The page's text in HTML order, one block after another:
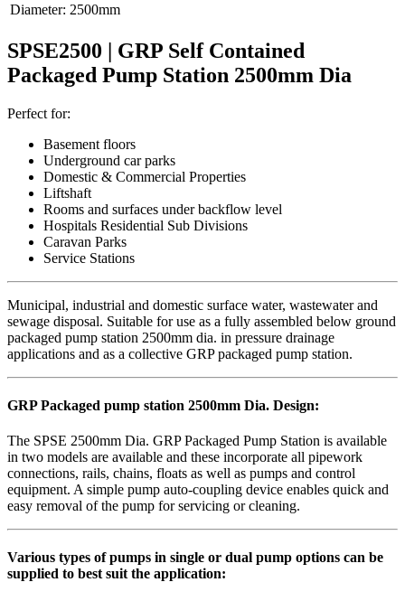
Diameter: 2500mm
SPSE2500 | GRP Self Contained
Packaged Pump Station 2500mm Dia
Perfect for:
Basement floors
Underground car parks
Domestic & Commercial Properties
Liftshaft
Rooms and surfaces under backflow level
Hospitals Residential Sub Divisions
Caravan Parks
Service Stations
Municipal, industrial and domestic surface water, wastewater and
sewage disposal. Suitable for use as a fully assembled below ground
packaged pump station 2500mm dia. in pressure drainage
applications and as a collective GRP packaged pump station.
GRP Packaged pump station 2500mm Dia. Design:
The SPSE 2500mm Dia. GRP Packaged Pump Station is available
in two models are available and these incorporate all pipework
connections, rails, chains, floats as well as pumps and control
equipment. A simple pump auto-coupling device enables quick and
easy removal of the pump for servicing or cleaning.
Various types of pumps in single or dual pump options can be
supplied to best suit the application: